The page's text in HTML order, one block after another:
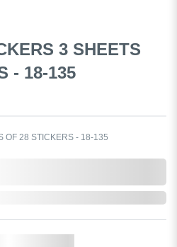
3 SHEETS
- 18-135
OF 28 STICKERS - 18-135